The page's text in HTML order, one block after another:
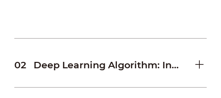
02 Deep Learning Algorithm: Innovative traffic algorithm